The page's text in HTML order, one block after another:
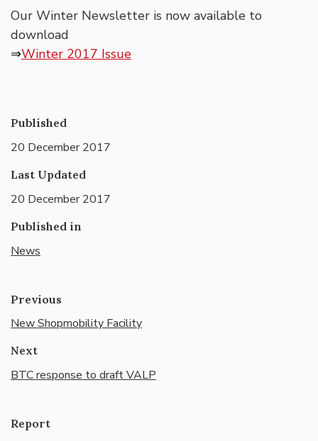
Our Winter Newsletter is now available to
download
⇒Winter 2017 Issue
Published
20 December 2017
Last Updated
20 December 2017
Published in
News
Previous
New Shopmobility Facility
Next
BTC response to draft VALP
Report